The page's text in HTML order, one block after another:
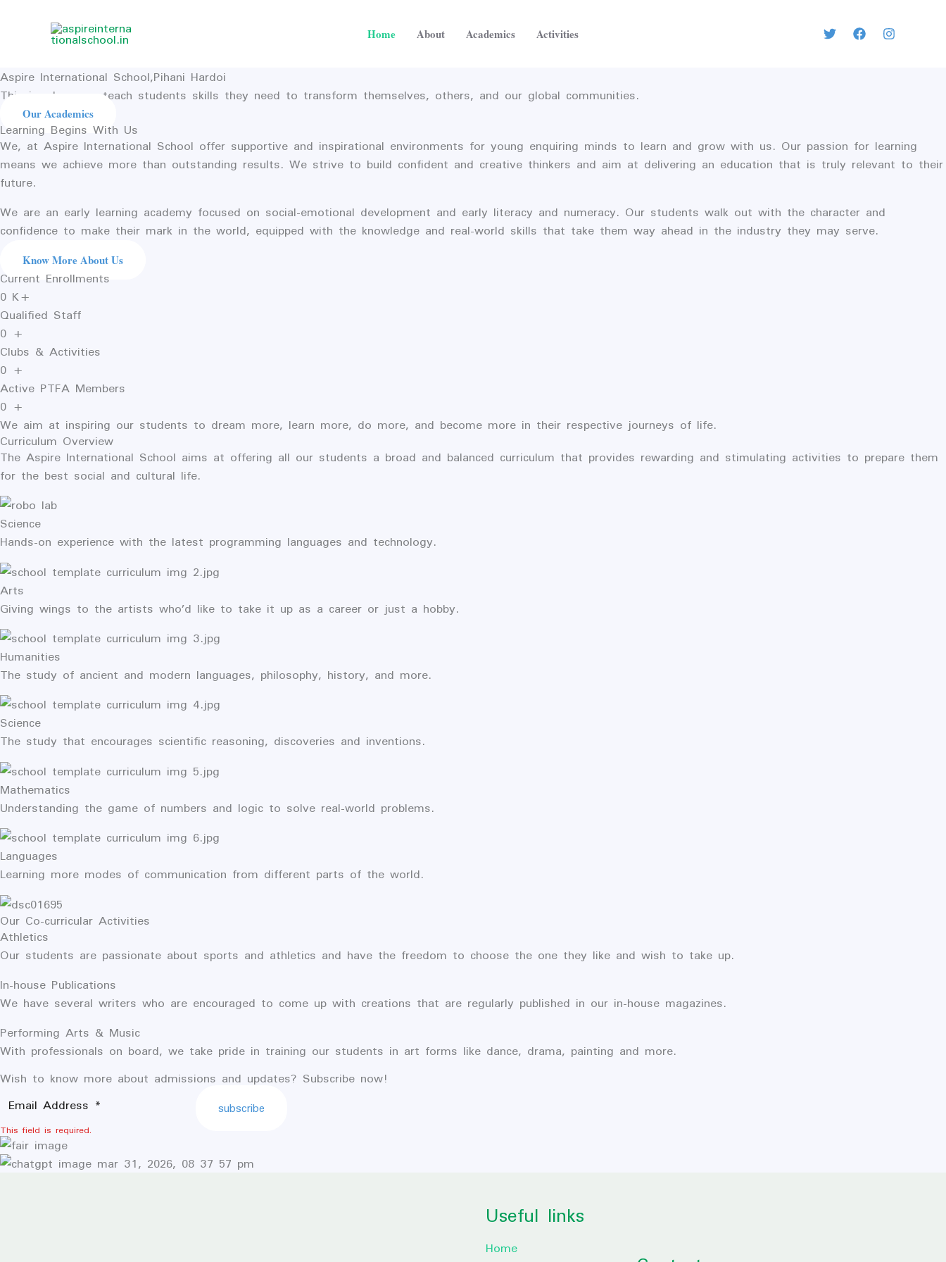
Home About Academics Activities
Aspire International School,Pihani Hardoi
This is where we teach students skills they need to transform themselves, others, and our global communities.
Our Academics
Learning Begins With Us
We, at Aspire International School offer supportive and inspirational environments for young enquiring minds to learn and grow with us. Our passion for learning
means we achieve more than outstanding results. We strive to build confident and creative thinkers and aim at delivering an education that is truly relevant to their
future.
We are an early learning academy focused on social-emotional development and early literacy and numeracy. Our students walk out with the character and
confidence to make their mark in the world, equipped with the knowledge and real-world skills that take them way ahead in the industry they may serve.
Know More About Us
Current Enrollments
0 K+
Qualified Staff
0 +
Clubs & Activities
0 +
Active PTFA Members
0 +
We aim at inspiring our students to dream more, learn more, do more, and become more in their respective journeys of life.
Curriculum Overview
The Aspire International School aims at offering all our students a broad and balanced curriculum that provides rewarding and stimulating activities to prepare them
for the best social and cultural life.
Science
Hands-on experience with the latest programming languages and technology.
Arts
Giving wings to the artists who’d like to take it up as a career or just a hobby.
Humanities
The study of ancient and modern languages, philosophy, history, and more.
Science
The study that encourages scientific reasoning, discoveries and inventions.
Mathematics
Understanding the game of numbers and logic to solve real-world problems.
Languages
Learning more modes of communication from different parts of the world.
Our Co-curricular Activities
Athletics
Our students are passionate about sports and athletics and have the freedom to choose the one they like and wish to take up.
In-house Publications
We have several writers who are encouraged to come up with creations that are regularly published in our in-house magazines.
Performing Arts & Music
With professionals on board, we take pride in training our students in art forms like dance, drama, painting and more.
Wish to know more about admissions and updates? Subscribe now!
This field is required.
subscribe
Useful links
Home